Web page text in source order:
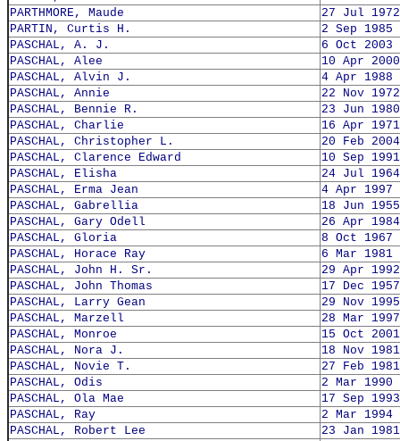
PARTHMORE, Maude
27 Jul 1972
PARTIN, Curtis H.
2 Sep 1985
PASCHAL, A. J.
6 Oct 2003
PASCHAL, Alee
10 Apr 2000
PASCHAL, Alvin J.
4 Apr 1988
PASCHAL, Annie
22 Nov 1972
PASCHAL, Bennie R.
23 Jun 1980
PASCHAL, Charlie
16 Apr 1971
PASCHAL, Christopher L.
20 Feb 2004
PASCHAL, Clarence Edward
10 Sep 1991
PASCHAL, Elisha
24 Jul 1964
PASCHAL, Erma Jean
4 Apr 1997
PASCHAL, Gabrellia
18 Jun 1955
PASCHAL, Gary Odell
26 Apr 1984
PASCHAL, Gloria
8 Oct 1967
PASCHAL, Horace Ray
6 Mar 1981
PASCHAL, John H. Sr.
29 Apr 1992
PASCHAL, John Thomas
17 Dec 1957
PASCHAL, Larry Gean
29 Nov 1995
PASCHAL, Marzell
28 Mar 1997
PASCHAL, Monroe
15 Oct 2001
PASCHAL, Nora J.
18 Nov 1981
PASCHAL, Novie T.
27 Feb 1981
PASCHAL, Odis
2 Mar 1990
PASCHAL, Ola Mae
17 Sep 1993
PASCHAL, Ray
2 Mar 1994
PASCHAL, Robert Lee
23 Jan 1981